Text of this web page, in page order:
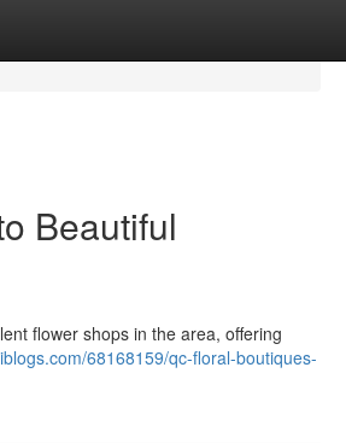
Beautiful
flower shops in the area, offering
68168159/qc-floral-boutiques-